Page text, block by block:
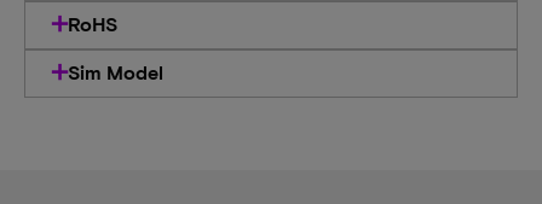
RoHS
Sim Model